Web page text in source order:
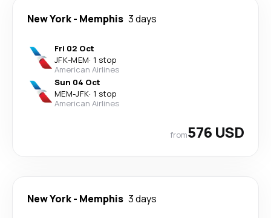
New York- Memphis 3 days
Fri 02 Oct
JFK-MEM· 1 stop
American Airlines
Sun 04 Oct
MEM-JFK· 1 stop
American Airlines
from576 USD
New York- Memphis 3 days